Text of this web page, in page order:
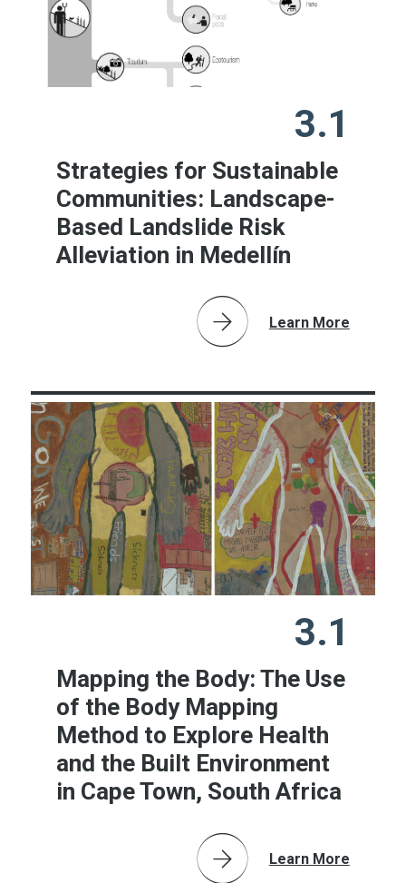
3.1
Strategies for Sustainable
Communities: Landscape-
Based Landslide Risk
Alleviation in Medellín
Learn More
3.1
Mapping the Body: The Use
of the Body Mapping
Method to Explore Health
and the Built Environment
in Cape Town, South Africa
Learn More